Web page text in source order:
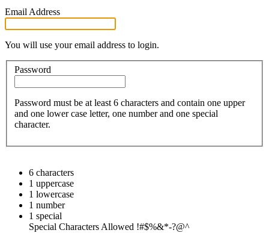
Email Address
You will use your email address to login.
Password
Password must be at least 6 characters and contain one upper
and one lower case letter, one number and one special
character.
6 characters
1 uppercase
1 lowercase
1 number
1 special
Special Characters Allowed !#$%&*-?@^